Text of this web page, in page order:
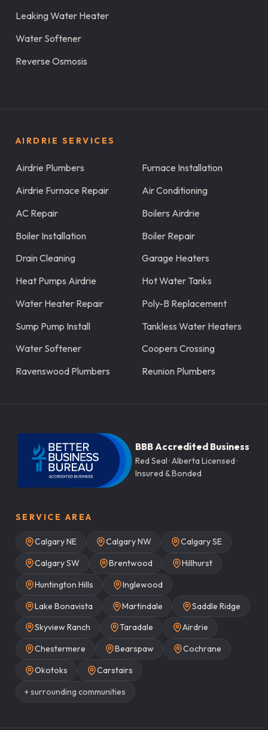
Leaking Water Heater
Water Softener
Reverse Osmosis
AIRDRIE SERVICES
Airdrie Plumbers
Furnace Installation
Airdrie Furnace Repair
Air Conditioning
AC Repair
Boilers Airdrie
Boiler Installation
Boiler Repair
Drain Cleaning
Garage Heaters
Heat Pumps Airdrie
Hot Water Tanks
Water Heater Repair
Poly-B Replacement
Sump Pump Install
Tankless Water Heaters
Water Softener
Coopers Crossing
Ravenswood Plumbers
Reunion Plumbers
BBB Accredited Business
Red Seal · Alberta Licensed ·
Insured & Bonded
SERVICE AREA
Calgary NE Calgary NW
Calgary SE
Calgary SW
Brentwood
Hillhurst
Huntington Hills
Inglewood
Lake Bonavista
Martindale
Saddle Ridge
Skyview Ranch
Taradale
Airdrie
Chestermere
Bearspaw
Cochrane
Okotoks
Carstairs
+ surrounding communities